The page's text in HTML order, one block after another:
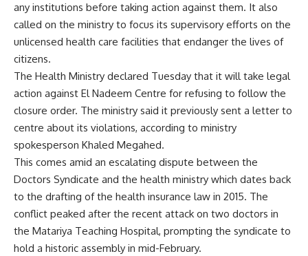
any institutions before taking action against them. It also
called on the ministry to focus its supervisory efforts on the
unlicensed health care facilities that endanger the lives of
citizens.
The Health Ministry declared Tuesday that it will take legal
action against El Nadeem Centre for refusing to follow the
closure order. The ministry said it previously sent a letter to
centre about its violations, according to ministry
spokesperson Khaled Megahed.
This comes amid an escalating dispute between the
Doctors Syndicate and the health ministry which dates back
to the drafting of the health insurance law in 2015. The
conflict peaked after the recent attack on two doctors in
the Matariya Teaching Hospital, prompting the syndicate to
hold a historic assembly in mid-February.